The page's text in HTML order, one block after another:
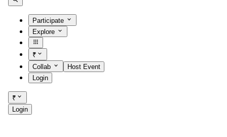
Participate
Explore
₹
Collab
Host Event
Login
₹
Login